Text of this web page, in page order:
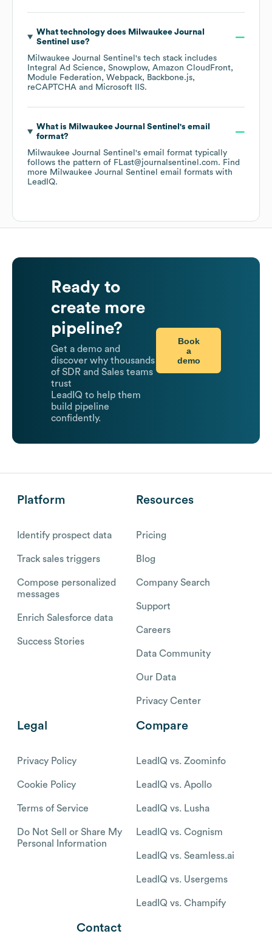
What technology does Milwaukee Journal
Sentinel use?
Milwaukee Journal Sentinel 's tech stack includes
Integral Ad Science
Snowplow Amazon CloudFront
Module Federation
Webpack
Backbone.js
reCAPTCHA
Microsoft IIS.
What is Milwaukee Journal Sentinel 's email
format?
Milwaukee Journal Sentinel 's email format typically
follows the pattern of FLast@journalsentinel.com. Find
more Milwaukee Journal Sentinel email formats with
LeadIQ.
Ready to
create more
pipeline?
Get a demo and
discover why thousands
of SDR and Sales teams
trust
LeadIQ to help them
build pipeline
confidently.
Book
a
demo
Platform
Identify prospect data
Track sales triggers
Compose personalized
messages
Enrich Salesforce data
Success Stories
Resources
Pricing
Blog
Company Search
Support
Careers
Data Community
Our Data
Privacy Center
Legal
Privacy Policy
Cookie Policy
Terms of Service
Do Not Sell or Share My
Personal Information
Compare
LeadIQ vs. Zoominfo
LeadIQ vs. Apollo
LeadIQ vs. Lusha
LeadIQ vs. Cognism
LeadIQ vs. Seamless.ai
LeadIQ vs. Usergems
LeadIQ vs. Champify
Contact